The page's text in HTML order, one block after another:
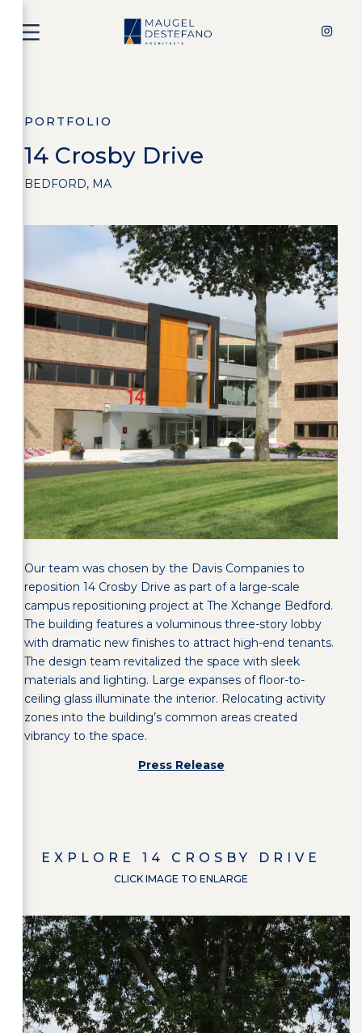
PORTFOLIO
14 Crosby Drive
BEDFORD, MA
Our team was chosen by the Davis Companies to
reposition 14 Crosby Drive as part of a large-scale
campus repositioning project at The Xchange Bedford.
The building features a voluminous three-story lobby
with dramatic new finishes to attract high-end tenants.
The design team revitalized the space with sleek
materials and lighting. Large expanses of floor-to-
ceiling glass illuminate the interior. Relocating activity
zones into the building’s common areas created
vibrancy to the space.
Press Release
EXPLORE 14 CROSBY DRIVE
CLICK IMAGE TO ENLARGE